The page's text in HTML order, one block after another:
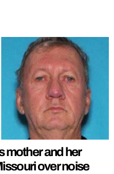
mother and her
over noise